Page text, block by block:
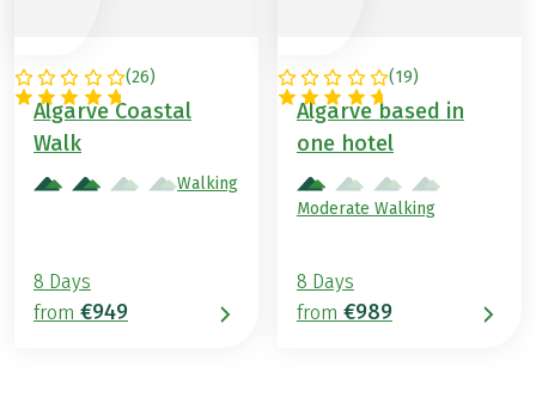
(26)
PORTUGAL
Algarve Coastal
Walk
Walking
8 Days
from €949
(19)
PORTUGAL
Algarve based in
one hotel
Moderate Walking
8 Days
from €989